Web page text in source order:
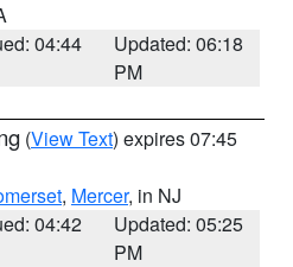
04:44
Updated: 06:18
PM
(View Text) expires 07:45
, Mercer, in NJ
04:42
Updated: 05:25
PM